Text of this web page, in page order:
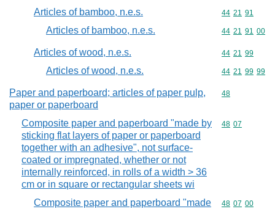
Articles of bamboo, n.e.s. Commodity
44 21 91
Articles of bamboo, n.e.s. Commodity
44 21 91 00
Articles of wood, n.e.s. Commodity
44 21 99
Articles of wood, n.e.s. Commodity
44 21 99 99
Paper and paperboard; articles of paper pulp,
paper or paperboard
Commodity
48
Composite paper and paperboard "made by
sticking flat layers of paper or paperboard
together with an adhesive", not surface-
coated or impregnated, whether or not
internally reinforced, in rolls of a width > 36
cm or in square or rectangular sheets wi
Commodity
48 07
Composite paper and paperboard "made
Commodity
48 07 00